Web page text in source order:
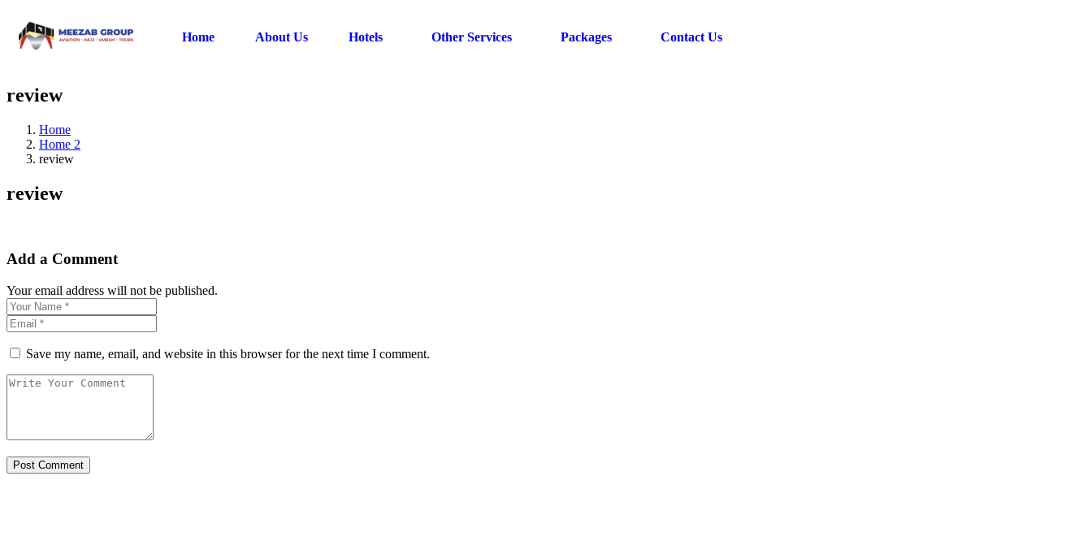
Home About Us Hotels Other Services Packages Contact Us
review
Home
Home 2
review
review
Add a Comment
Your email address will not be published.
Save my name, email, and website in this browser for the next time I comment.